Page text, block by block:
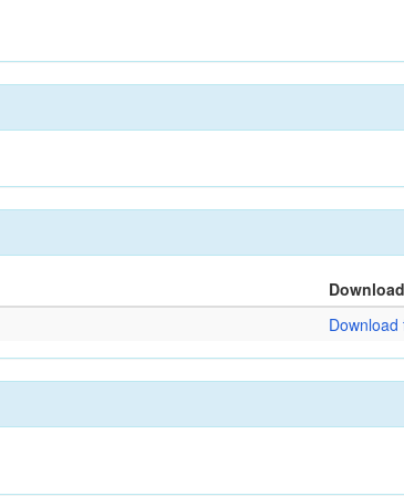
Download
Download